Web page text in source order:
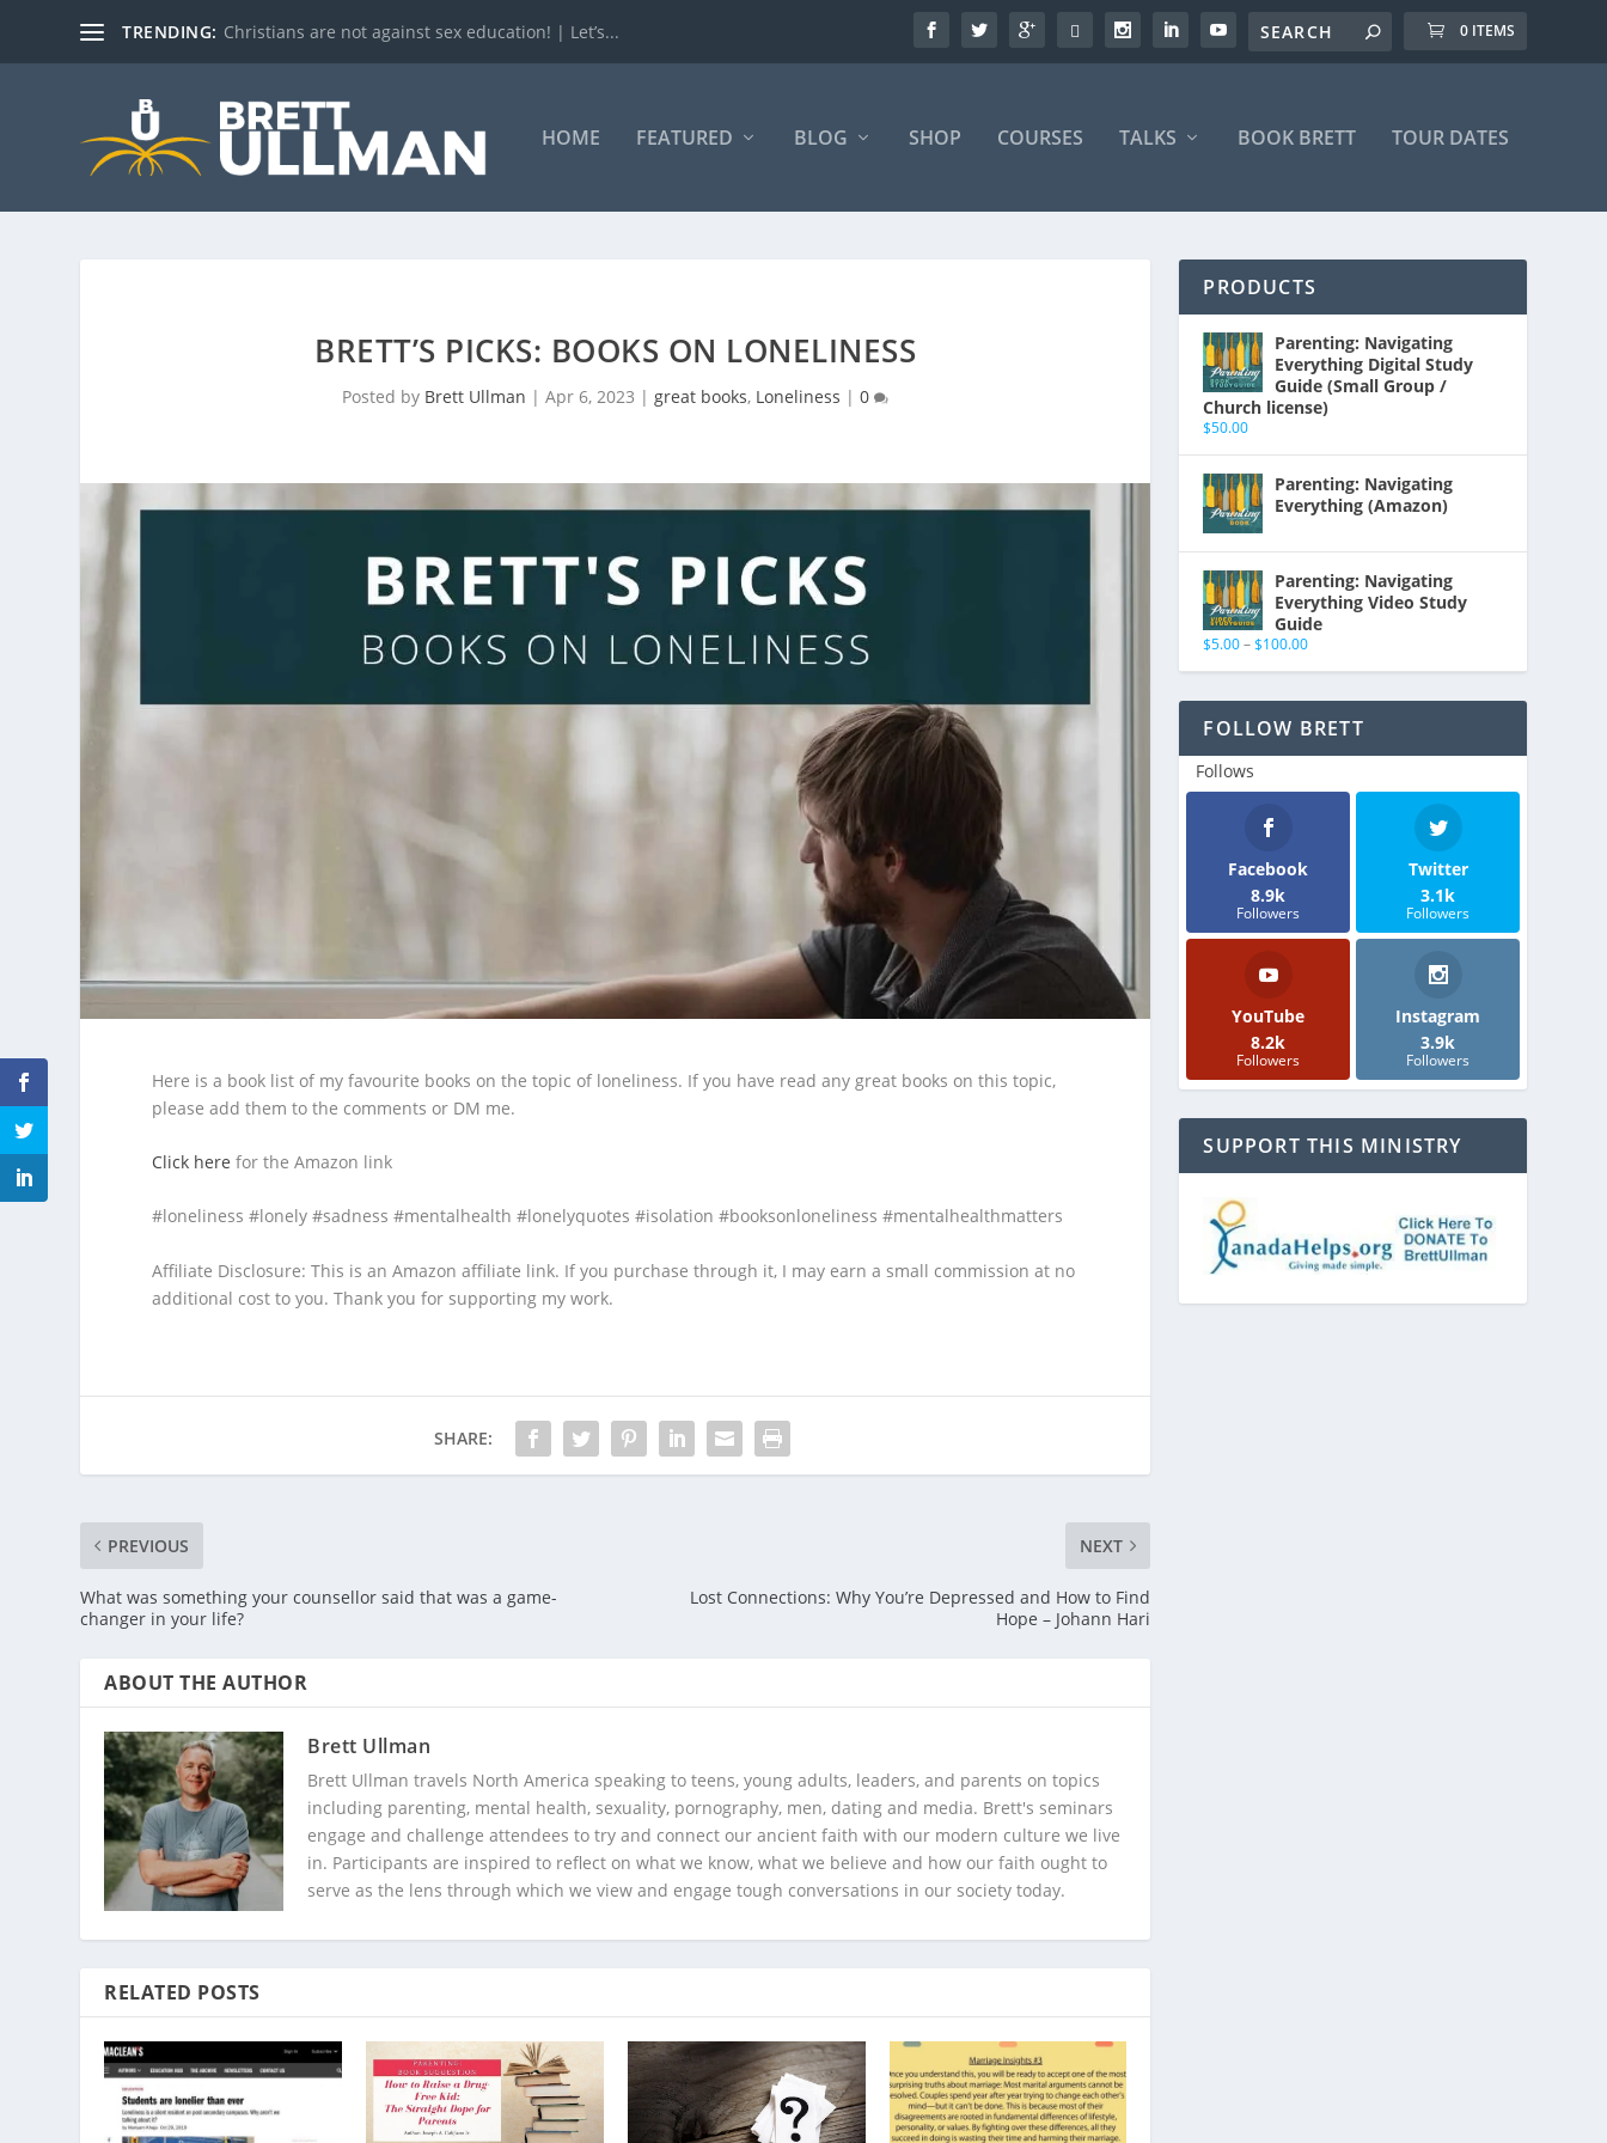
TRENDING: Christians are not against sex education! | Let’s... 0 ITEMS
HOME FEATURED BLOG SHOP COURSES TALKS BOOK BRETT TOUR DATES
BRETT’S PICKS: BOOKS ON LONELINESS
Posted by Brett Ullman |Apr 6, 2023 |great books, Loneliness |0
Here is a book list of my favourite books on the topic of loneliness. If you have read any great books on this topic,
please add them to the comments or DM me.
Click here for the Amazon link
#loneliness #lonely #sadness #mentalhealth #lonelyquotes #isolation #booksonloneliness #mentalhealthmatters
Affiliate Disclosure: This is an Amazon affiliate link. If you purchase through it, I may earn a small commission at no
additional cost to you. Thank you for supporting my work.
SHARE:
PREVIOUS
What was something your counsellor said that was a game-
changer in your life?
NEXT
Lost Connections: Why You’re Depressed and How to Find
Hope – Johann Hari
ABOUT THE AUTHOR
Brett Ullman
Brett Ullman travels North America speaking to teens, young adults, leaders, and parents on topics
including parenting, mental health, sexuality, pornography, men, dating and media. Brett's seminars
engage and challenge attendees to try and connect our ancient faith with our modern culture we live
in. Participants are inspired to reflect on what we know, what we believe and how our faith ought to
serve as the lens through which we view and engage tough conversations in our society today.
RELATED POSTS
PRODUCTS
Parenting: Navigating
Everything Digital Study
Guide (Small Group /
Church license)
$50.00
Parenting: Navigating
Everything (Amazon)
Parenting: Navigating
Everything Video Study
Guide
$5.00–$100.00
FOLLOW BRETT
Follows
Facebook
8.9k
Followers
Twitter
3.1k
Followers
YouTube
8.2k
Followers
Instagram
3.9k
Followers
SUPPORT THIS MINISTRY